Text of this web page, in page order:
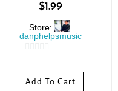
$1.99
Store:
danphelpsmusic
o
u
Add To Cart